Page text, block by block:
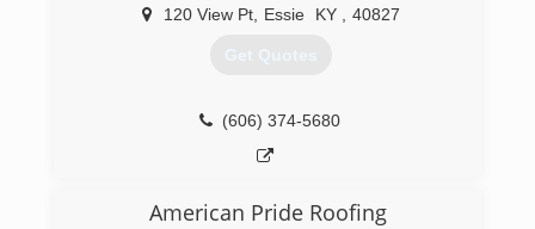
120 View Pt, Essie KY 40827
Get Quotes
(606) 374-5680
American Pride Roofing